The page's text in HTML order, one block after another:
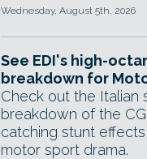
Wednesday, August 5th, 2026
See EDI's high-
breakdown for
Check out the Italian
breakdown of the
catching stunt
motor sport drama.